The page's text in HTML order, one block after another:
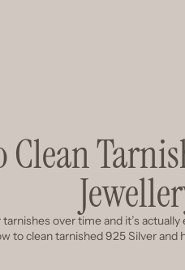
Clean
tarnishes over time and it’s
to clean tarnished 925 Silver